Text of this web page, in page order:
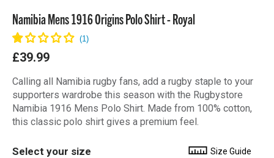
Namibia Mens 1916 Origins Polo Shirt - Royal
£39.99
Calling all Namibia rugby fans, add a rugby staple to your
supporters wardrobe this season with the Rugbystore
Namibia 1916 Mens Polo Shirt. Made from 100% cotton,
this classic polo shirt gives a premium feel.
Select your size Size Guide